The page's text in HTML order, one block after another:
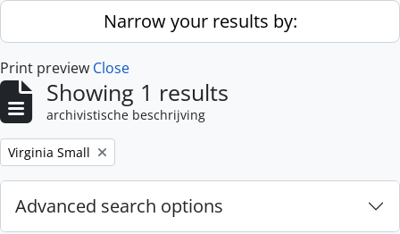
Skip to main contentNarrow your results by:
Print preview Close
Showing 1 results
archivistische beschrijving
Remove filter:
Virginia Small
Advanced search options